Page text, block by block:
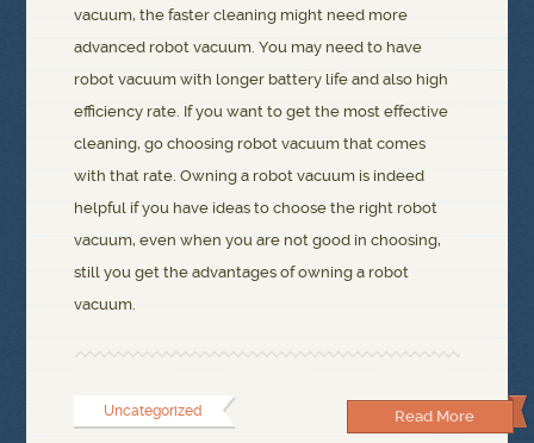
vacuum, the faster cleaning might need more
advanced robot vacuum. You may need to have
robot vacuum with longer battery life and also high
efficiency rate. If you want to get the most effective
cleaning, go choosing robot vacuum that comes
with that rate. Owning a robot vacuum is indeed
helpful if you have ideas to choose the right robot
vacuum, even when you are not good in choosing,
still you get the advantages of owning a robot
vacuum.
Read More
Uncategorized